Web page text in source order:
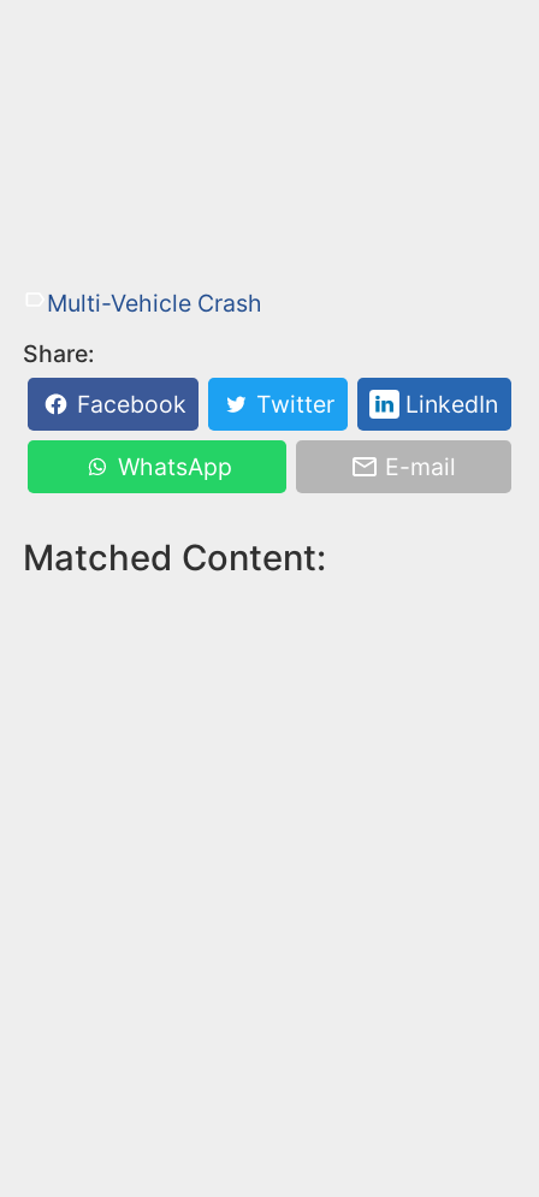
Multi-Vehicle Crash
Share:
Facebook
Twitter LinkedIn
WhatsApp E-mail
Matched Content: